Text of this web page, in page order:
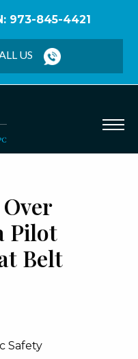
973-845-4421
US
Pilot
Belt
Safety